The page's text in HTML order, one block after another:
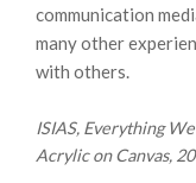
communication
many other
with others.
ISIAS, Everything
Acrylic on Canvas,